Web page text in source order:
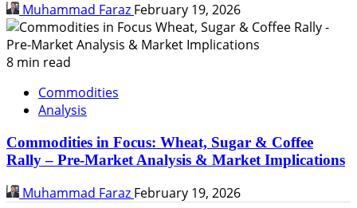
Muhammad Faraz February 19, 2026
8 min read
Commodities
Analysis
Commodities in Focus: Wheat, Sugar & Coffee
Rally – Pre-Market Analysis & Market Implications
Muhammad Faraz February 19, 2026